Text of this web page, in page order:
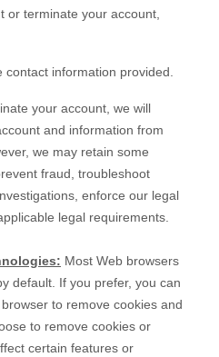
or terminate your account,
information provided.
your account, we will
and information from
we may retain some
fraud, troubleshoot
enforce our legal
legal requirements.
Most Web browsers
default. If you prefer, you can
to remove cookies and
to remove cookies or
certain features or